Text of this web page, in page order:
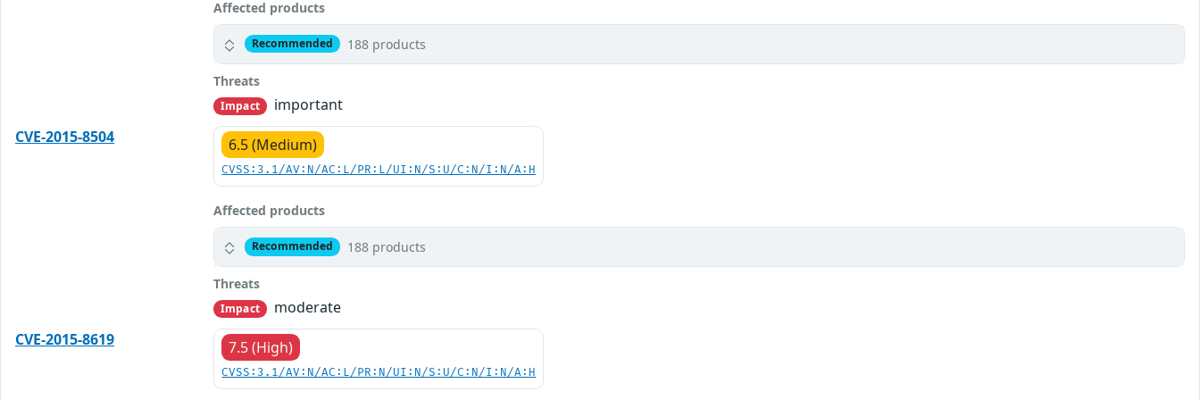
Affected products
Recommended 188 products
Threats
Impact
important
CVE-2015-8504
6.5 (Medium)
CVSS:3.1/AV:N/AC:L/PR:L/UI:N/S:U/C:N/I:N/A:H
Affected products
Recommended 188 products
Threats
Impact
moderate
CVE-2015-8619
7.5 (High)
CVSS:3.1/AV:N/AC:L/PR:N/UI:N/S:U/C:N/I:N/A:H